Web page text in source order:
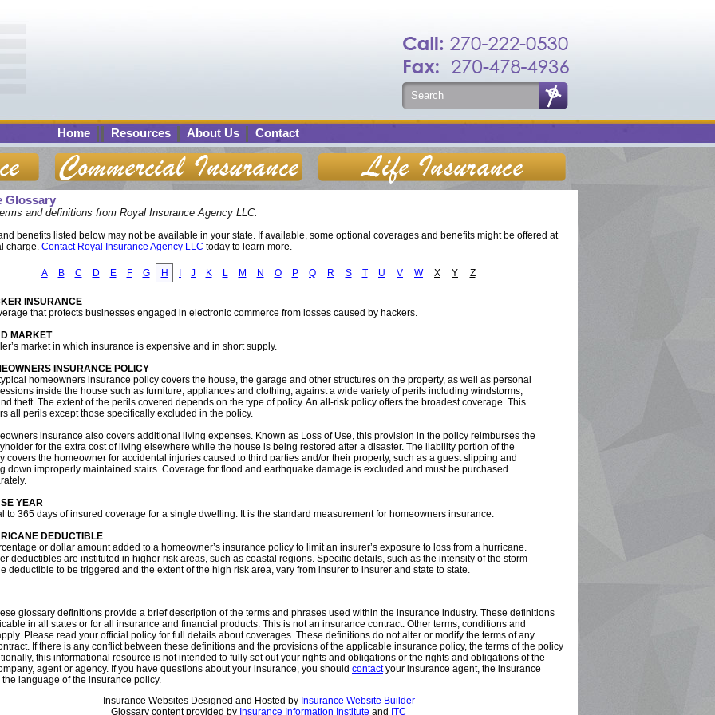
Home Resources About Us Contact
Glossary
and definitions from Royal Insurance Agency LLC.
benefits listed below may not be available in your state. If available, some optional coverages and benefits might be offered at
charge. Contact Royal Insurance Agency LLC today to learn more.
A B C D E F G H J K L M N O P Q R S T U V W X Y Z
INSURANCE
that protects businesses engaged in electronic commerce from losses caused by hackers.
MARKET
market in which insurance is expensive and in short supply.
INSURANCE POLICY
homeowners insurance policy covers the house, the garage and other structures on the property, as well as personal
inside the house such as furniture, appliances and clothing, against a wide variety of perils including windstorms,
theft. The extent of the perils covered depends on the type of policy. An all-risk policy offers the broadest coverage. This
all perils except those specifically excluded in the policy.
insurance also covers additional living expenses. Known as Loss of Use, this provision in the policy reimburses the
for the extra cost of living elsewhere while the house is being restored after a disaster. The liability portion of the
covers the homeowner for accidental injuries caused to third parties and/or their property, such as a guest slipping and
down improperly maintained stairs. Coverage for flood and earthquake damage is excluded and must be purchased
YEAR
to 365 days of insured coverage for a single dwelling. It is the standard measurement for homeowners insurance.
DEDUCTIBLE
or dollar amount added to a homeowner’s insurance policy to limit an insurer’s exposure to loss from a hurricane.
deductibles are instituted in higher risk areas, such as coastal regions. Specific details, such as the intensity of the storm
deductible to be triggered and the extent of the high risk area, vary from insurer to insurer and state to state.
glossary definitions provide a brief description of the terms and phrases used within the insurance industry. These definitions
in all states or for all insurance and financial products. This is not an insurance contract. Other terms, conditions and
Please read your official policy for full details about coverages. These definitions do not alter or modify the terms of any
If there is any conflict between these definitions and the provisions of the applicable insurance policy, the terms of the policy
this informational resource is not intended to fully set out your rights and obligations or the rights and obligations of the
agent or agency. If you have questions about your insurance, you should contactyour insurance agent, the insurance
the language of the insurance policy.
Insurance WebsitesDesigned and Hosted by Insurance Website Builder
Glossary content provided by Insurance Information Institute and ITC